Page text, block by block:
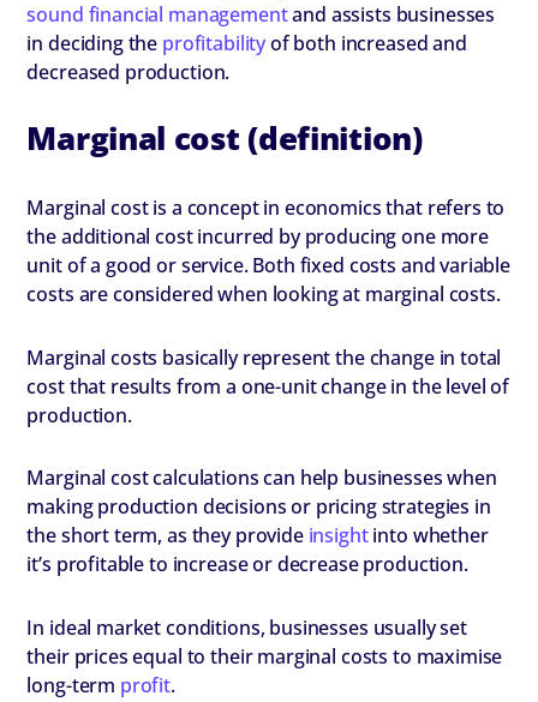
sound financial managementand assists businesses
in deciding the profitabilityof both increased and
decreased production.
Marginal cost (definition)
Marginal cost is a concept in economics that refers to
the additional cost incurred by producing one more
unit of a good or service. Both fixed costs and variable
costs are considered when looking at marginal costs.
Marginal costs basically represent the change in total
cost that results from a one-unit change in the level of
production.
Marginal cost calculations can help businesses when
making production decisions or pricing strategies in
the short term, as they provide insightinto whether
it’s profitable to increase or decrease production.
In ideal market conditions, businesses usually set
their prices equal to their marginal costs to maximise
long-term profit.